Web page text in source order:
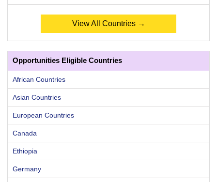
View All Countries →
Opportunities Eligible Countries
African Countries
Asian Countries
European Countries
Canada
Ethiopia
Germany